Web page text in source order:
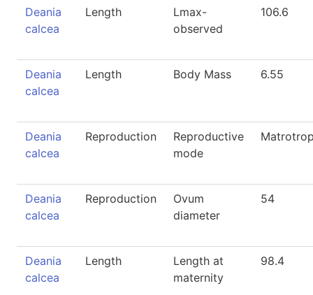
Deania
calcea
Length
Lmax-
observed
106.6
Deania
calcea
Length Body Mass 6.55
Deania
calcea
Reproduction
Reproductive
mode
Deania
calcea
Reproduction
Ovum
diameter
54
Deania
calcea
Length
Length at
maternity
98.4